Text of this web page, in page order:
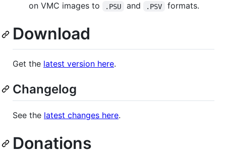
on VMC images to
.PSU and .PSV formats.
Download
Get the latest version here.
Changelog
See the latest changes here.
Donations